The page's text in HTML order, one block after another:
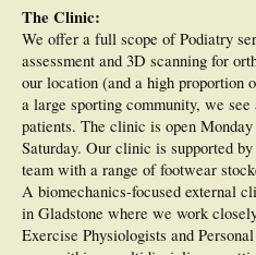
The Clinic:
We offer a full scope of Podiatry
assessment and 3D scanning for
our location (and a high proportion
a large sporting community, we
patients. The clinic is open
Saturday. Our clinic is supported
team with a range of footwear
A biomechanics-focused external
in Gladstone where we work
Exercise Physiologists and